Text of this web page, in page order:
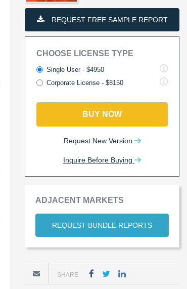
REQUEST FREE SAMPLE REPORT
CHOOSE LICENSE TYPE
Single User - $4950
Corporate License - $8150
BUY NOW
Request New Version
Inquire Before Buying
ADJACENT MARKETS
REQUEST BUNDLE REPORTS
SHARE